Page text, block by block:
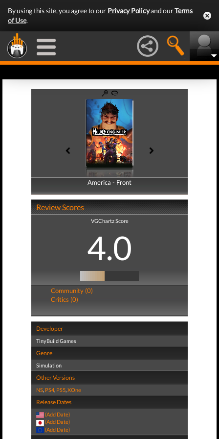
By using this site, you agree to our Privacy Policyand ourTerms
of Use.
America - Front
America - Back
Review Scores
VGChartz Score
4.0
Community (0)
Critics (0)
Developer
TinyBuild Games
Genre
Simulation
Other Versions
NS, PS4, PS5,XOne
Release Dates
(Add Date)
(Add Date)
(Add Date)